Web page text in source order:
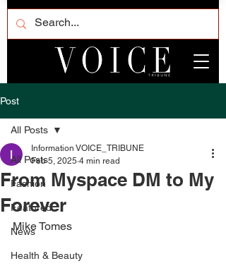
Post
All Posts
Fashion
Featured
News
Health & Beauty
All Posts
From Myspace DM to My
Forever
Information VOICE_TRIBUNE
Feb 5, 2025 4 min read
Mike Tomes